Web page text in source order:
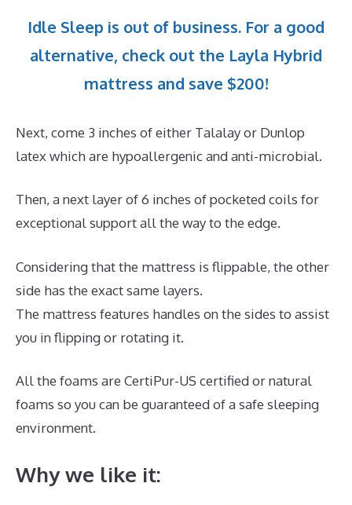
Idle Sleep is out of business. For a good
alternative, check out the Layla Hybrid
mattress and save $200!
Next, come 3 inches of either Talalay or Dunlop
latex which are hypoallergenic and anti-microbial.
Then, a next layer of 6 inches of pocketed coils for
exceptional support all the way to the edge.
Considering that the mattress is flippable, the other
side has the exact same layers.
The mattress features handles on the sides to assist
you in flipping or rotating it.
All the foams are CertiPur-US certified or natural
foams so you can be guaranteed of a safe sleeping
environment.
Why we like it: